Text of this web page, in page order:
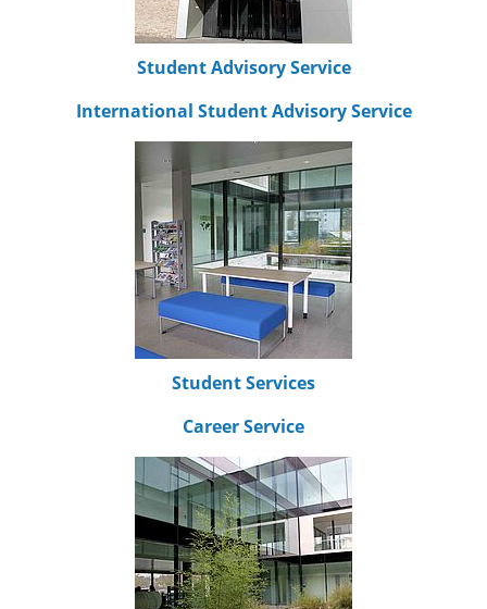
Student Advisory Service
International Student Advisory Service
Student Services
Career Service